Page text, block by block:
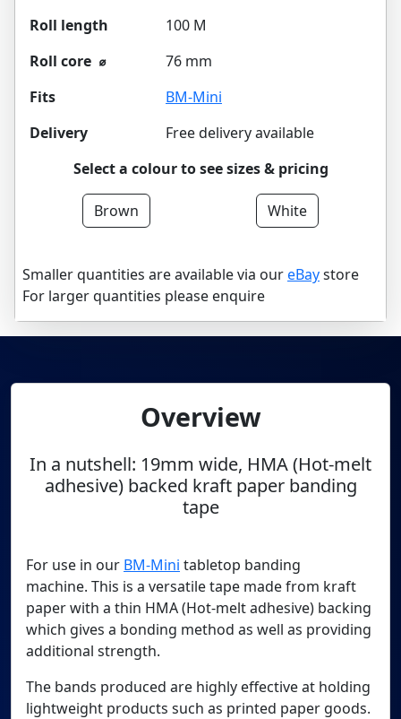
Roll length
100 M
Roll core ⌀
76 mm
Fits
BM-Mini
Delivery
Free delivery available
Select a colour to see sizes & pricing
Brown White
Smaller quantities are available via oureBaystore
For larger quantities please enquire
Overview
In a nutshell: 19mm wide, HMA (Hot-melt
adhesive) backed kraft paper banding
tape
For use in our BM-Mini tabletop banding
machine. This is a versatile tape made from kraft
paper with a thin HMA (Hot-melt adhesive) backing
which gives a bonding method as well as providing
additional strength.
The bands produced are highly effective at holding
lightweight products such as printed paper goods.